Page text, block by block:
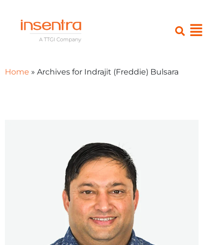
Home » Archives for Indrajit (Freddie) Bulsara